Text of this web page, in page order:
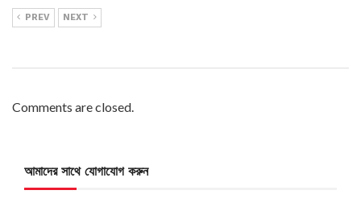
PREV NEXT
Comments are closed.
আমাদের সাথে যোগাযোগ করুন